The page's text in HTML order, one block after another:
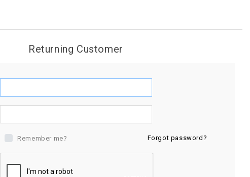
Returning Customer
Remember me? Forgot password?